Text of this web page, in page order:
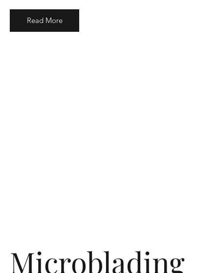
Read More
Microblading